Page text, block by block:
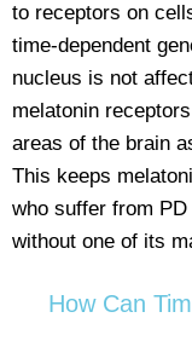
to receptors on
time-dependent
nucleus is not
melatonin
areas of the brain
This keeps
who suffer from
without one of its
How Can